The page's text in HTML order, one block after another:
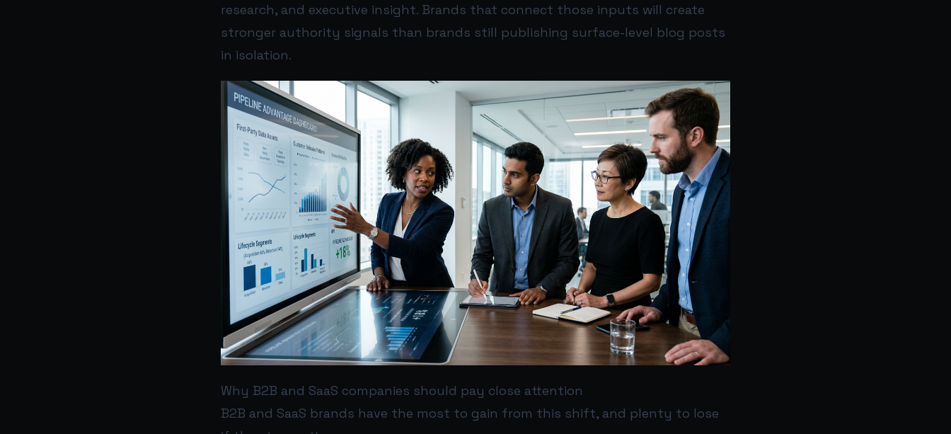
research, and executive insight. Brands that connect those inputs will create
stronger authority signals than brands still publishing surface-level blog posts
in isolation.
Why B2B and SaaS companies should pay close attention
B2B and SaaS brands have the most to gain from this shift, and plenty to lose